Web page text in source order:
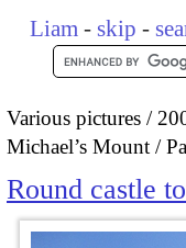
Liam - skip -
Various pictures
Michael’s Mount
Round castle